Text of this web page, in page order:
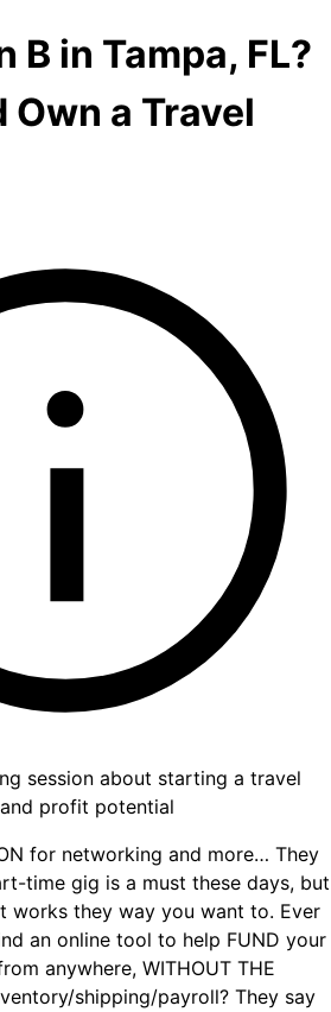
B in Tampa, FL?
Own a Travel
session about starting a travel
profit potential
for networking and more… They
time gig is a must these days, but
works they way you want to. Ever
an online tool to help FUND your
anywhere, WITHOUT THE
shipping/payroll? They say